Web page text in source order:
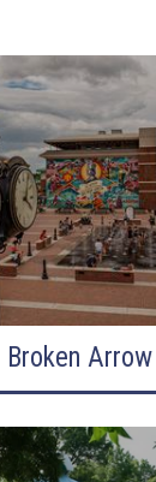
Broken Arrow